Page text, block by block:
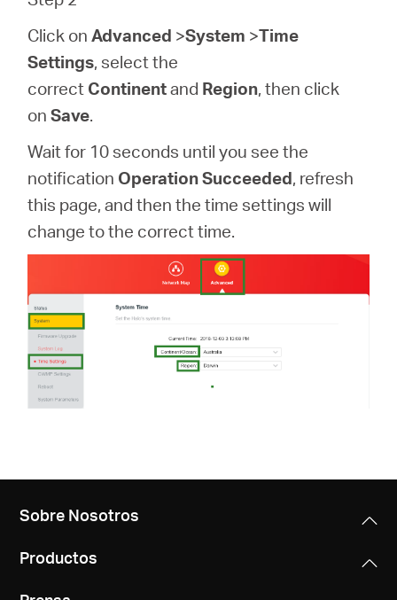
Click onAdvanced >System >Time
Settings, select the
correct Continentand Region, then click
onSave.
Wait for 10 seconds until you see the
notification Operation Succeeded, refresh
this page, and then the time settings will
change to the correct time.
Sobre Nosotros
Productos